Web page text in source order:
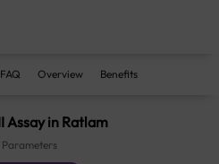
FAQ Overview Benefits
Assay in Ratlam
Parameters